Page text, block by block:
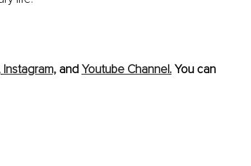
Instagram, and Youtube Channel. You can